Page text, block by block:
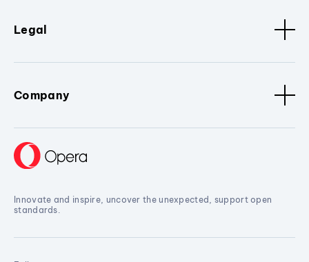
Legal
Company
Innovate and inspire, uncover the unexpected, support open
standards.